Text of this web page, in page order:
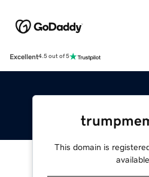
Excellent4.5 out of 5
This domain is
available.